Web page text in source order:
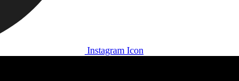
Instagram Icon